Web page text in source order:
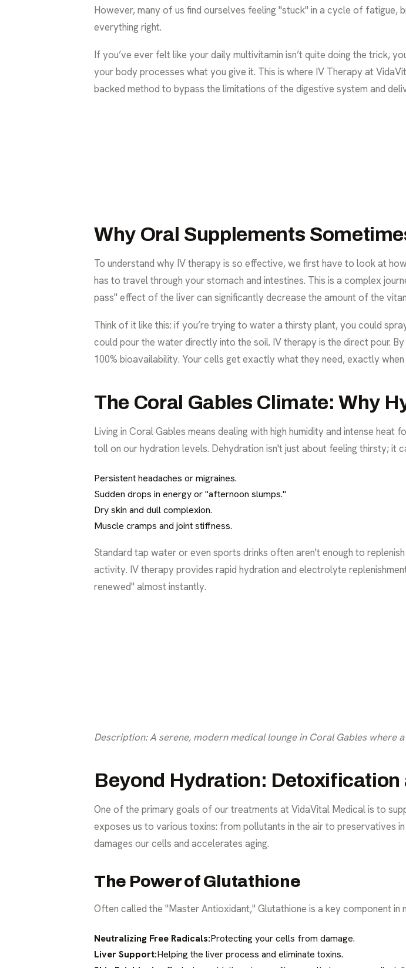
However, many of us find ourselves feeling "stuck" in a cycle of fatigue,
everything right.
If you’ve ever felt like your daily multivitamin isn’t quite doing the trick,
your body processes what you give it. This is where IV Therapy at
backed method to bypass the limitations of the digestive system and
Why Oral Supplements
To understand why IV therapy is so effective, we first have to look at
has to travel through your stomach and intestines. This is a complex
pass" effect of the liver can significantly decrease the amount of the
Think of it like this: if you’re trying to water a thirsty plant, you could
could pour the water directly into the soil. IV therapy is the direct pour.
100% bioavailability. Your cells get exactly what they need, exactly when
The Coral Gables Climate: Why
Living in Coral Gables means dealing with high humidity and intense
toll on our hydration levels. Dehydration isn't just about feeling thirsty; it
Persistent headaches or migraines.
Sudden drops in energy or "afternoon slumps."
Dry skin and dull complexion.
Muscle cramps and joint stiffness.
Standard tap water or even sports drinks often aren't enough to
activity. IV therapy provides rapid hydration and electrolyte
renewed" almost instantly.
Description: A serene, modern medical lounge in Coral Gables
Beyond Hydration: Detoxification
One of the primary goals of our treatments at VidaVital Medical is to
exposes us to various toxins: from pollutants in the air to preservatives
damages our cells and accelerates aging.
The Power of Glutathione
Often called the "Master Antioxidant," Glutathione is a key component in
Neutralizing Free Radicals:Protecting your cells from damage.
Liver Support:Helping the liver process and eliminate toxins.